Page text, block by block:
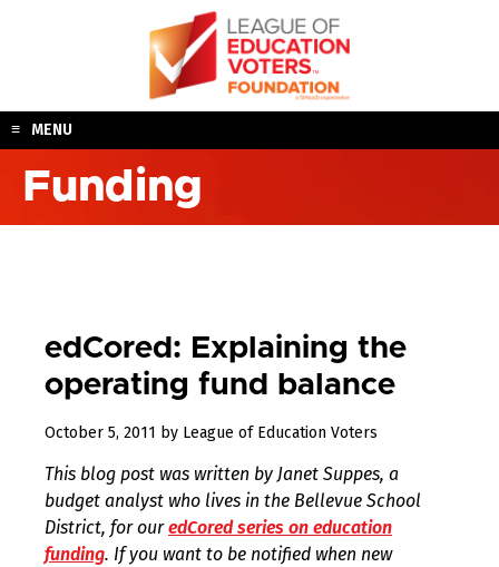
MENU
Funding
edCored: Explaining the
operating fund balance
October 5, 2011 August
2017
by League of Education Voters
This blog post was written by Janet Suppes, a
budget analyst who lives in the Bellevue School
District, for ouredCored series on education
funding. If you want to be notified when new